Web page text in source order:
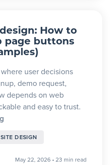
How to
page buttons
user decisions
demo request,
depends on web
and easy to trust.
DESIGN
May 22, 2026 •23 min read